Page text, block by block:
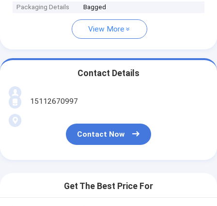
Packaging Details
Bagged
View More
Contact Details
15112670997
Contact Now
Get The Best Price For